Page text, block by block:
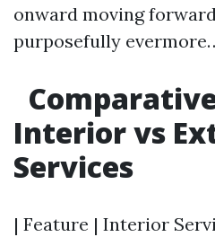
onward moving
purposefully
Interior vs
Services
| Feature | Interior